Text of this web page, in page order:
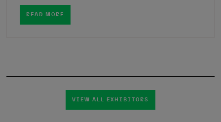
READ MORE
VIEW ALL EXHIBITORS